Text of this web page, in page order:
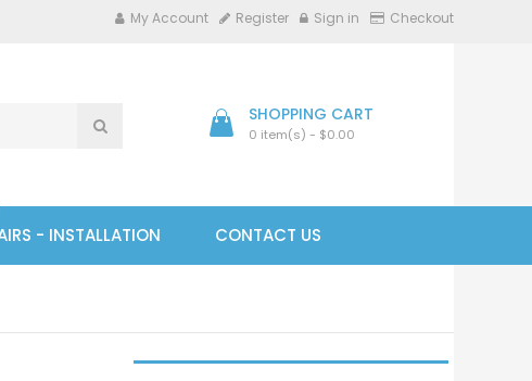
My Account Register Sign in Checkout
SHOPPING CART
0 item(s) - $0.00
- INSTALLATION CONTACT US